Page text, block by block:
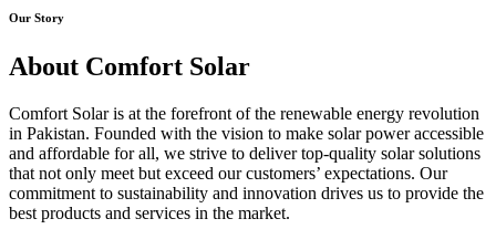
Our Story
About Comfort Solar
Comfort Solar is at the forefront of the renewable energy revolution
in Pakistan. Founded with the vision to make solar power accessible
and affordable for all, we strive to deliver top-quality solar solutions
that not only meet but exceed our customers’ expectations. Our
commitment to sustainability and innovation drives us to provide the
best products and services in the market.